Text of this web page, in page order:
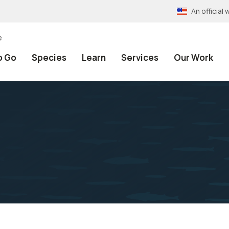
An official
Go Species Learn Services Our Work